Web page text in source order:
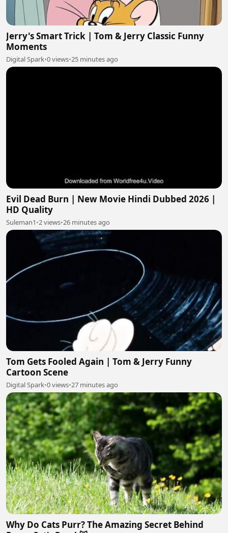
Jerry's Smart Trick | Tom & Jerry Classic Funny
Moments
Digital Spark•0 views•25 minutes ago
Evil Dead Burn | New Movie Hindi Dubbed 2026 |
HD Quality
Suleman1•2 views•26 minutes ago
Tom Gets Fooled Again | Tom & Jerry Funny
Cartoon Scene
Digital Spark•0 views•27 minutes ago
Why Do Cats Purr? The Amazing Secret Behind